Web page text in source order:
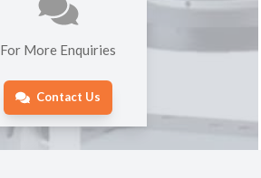
For More Enquiries
Contact Us